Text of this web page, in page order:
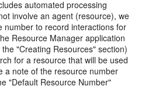
automated processing
involve an agent (resource), we
number to record interactions for
Resource Manager application
"Creating Resources" section)
for a resource that will be used
a note of the resource number
"Default Resource Number"